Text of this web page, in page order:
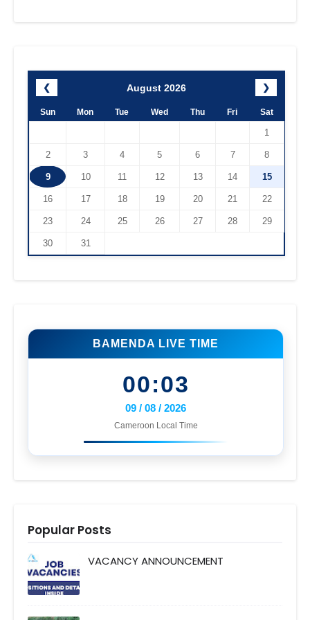
❮ August 2026 ❯
Sun Mon Tue Wed Thu Fri Sat
1
2 3 4 5 6 7 8
9 10 11 12 13 14 15
16 17 18 19 20 21 22
23 24 25 26 27 28 29
30 31
BAMENDA LIVE TIME
00:03
09 / 08 / 2026
Cameroon Local Time
Popular Posts
VACANCY ANNOUNCEMENT